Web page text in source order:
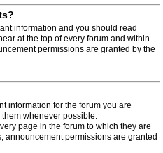
information and you should read
at the top of every forum and within
permissions are granted by the
information for the forum you are
whenever possible.
page in the forum to which they are
announcement permissions are granted